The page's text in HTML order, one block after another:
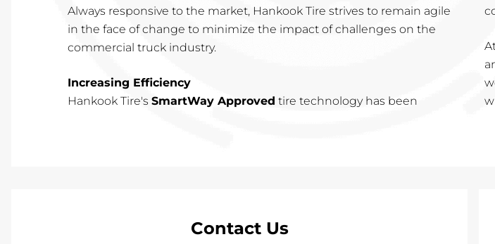
Always responsive to the market, Hankook Tire strives to remain agile
in the face of change to minimize the impact of challenges on the
commercial truck industry.
Increasing Efficiency
Hankook Tire's SmartWay Approved tire technology has been
Contact Us